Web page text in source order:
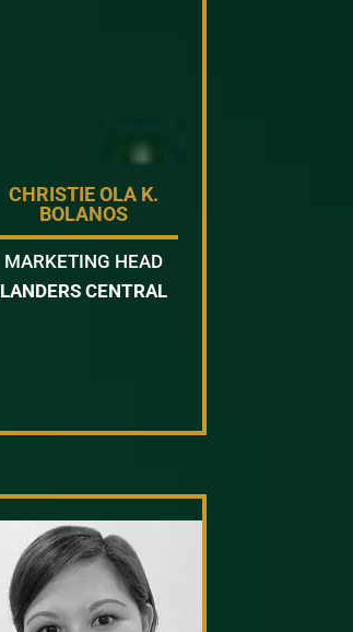
CHRISTIE OLA K.
BOLANOS
MARKETING HEAD
LANDERS CENTRAL